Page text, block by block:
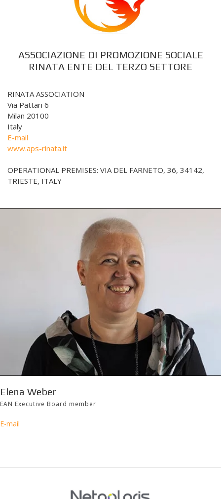
ASSOCIAZIONE DI PROMOZIONE SOCIALE
RINATA ENTE DEL TERZO SETTORE
RINATA ASSOCIATION
Via Pattari 6
Milan 20100
Italy
E-mail
www.aps-rinata.it
OPERATIONAL PREMISES: VIA DEL FARNETO, 36, 34142,
TRIESTE, ITALY
Elena Weber
EAN Executive Board member
E-mail